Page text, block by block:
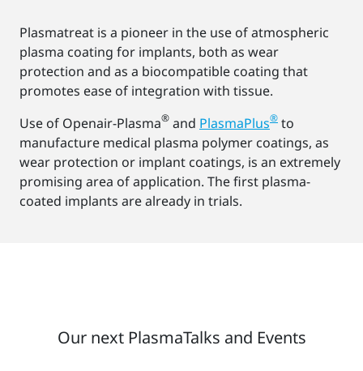
Plasmatreat is a pioneer in the use of atmospheric
plasma coating for implants, both as wear
protection and as a biocompatible coating that
promotes ease of integration with tissue.
Use of Openair-Plasma® and PlasmaPlus® to
manufacture medical plasma polymer coatings, as
wear protection or implant coatings, is an extremely
promising area of application. The first plasma-
coated implants are already in trials.
Our next PlasmaTalks and Events